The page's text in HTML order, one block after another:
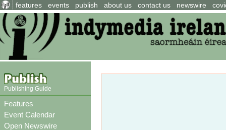
features events publish about us contact us newswire
Publishing Guide
Features
Event Calendar
Open Newswire